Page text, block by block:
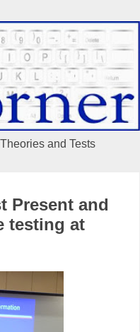
and Tests
Present and
testing at